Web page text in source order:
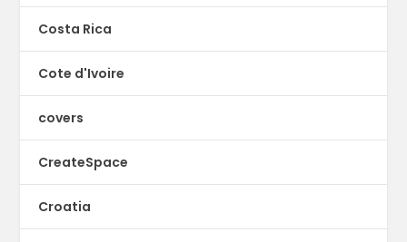
Costa Rica
Cote d'Ivoire
covers
CreateSpace
Croatia